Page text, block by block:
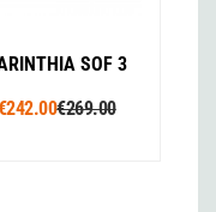
SOF 3
€269.00